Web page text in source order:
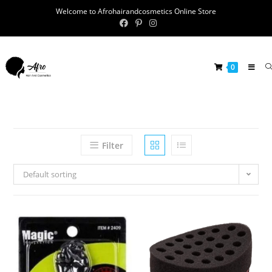
Welcome to Afrohairandcosmetics Online Store
0
Filter
Default sorting